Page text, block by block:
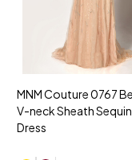
MNM Couture 0767
V-neck Sheath
Dress